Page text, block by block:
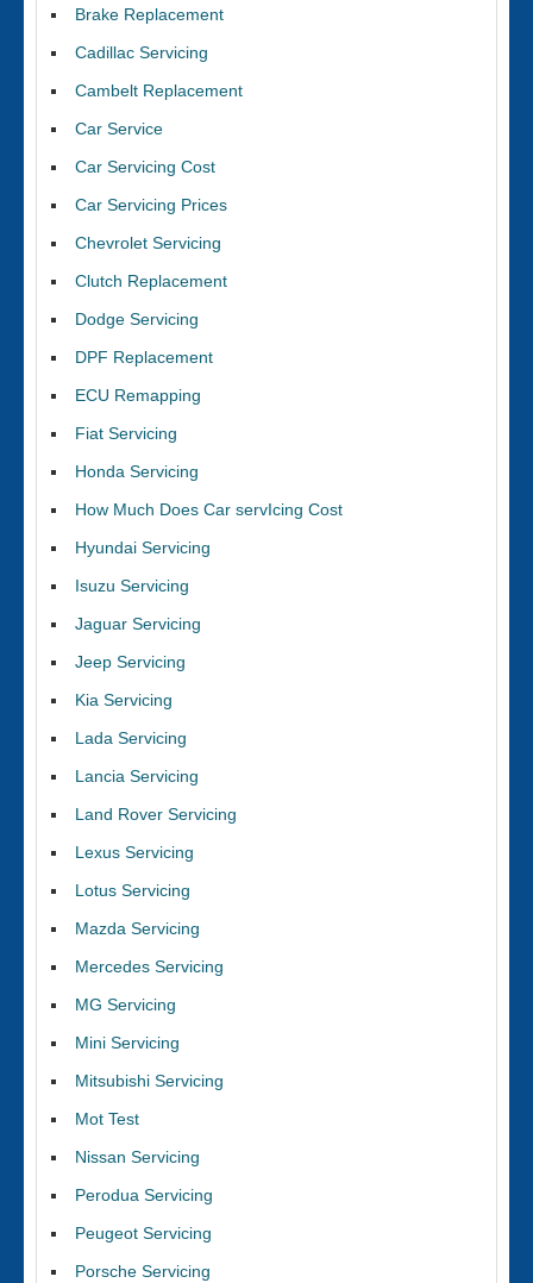
Brake Replacement
Cadillac Servicing
Cambelt Replacement
Car Service
Car Servicing Cost
Car Servicing Prices
Chevrolet Servicing
Clutch Replacement
Dodge Servicing
DPF Replacement
ECU Remapping
Fiat Servicing
Honda Servicing
How Much Does Car servIcing Cost
Hyundai Servicing
Isuzu Servicing
Jaguar Servicing
Jeep Servicing
Kia Servicing
Lada Servicing
Lancia Servicing
Land Rover Servicing
Lexus Servicing
Lotus Servicing
Mazda Servicing
Mercedes Servicing
MG Servicing
Mini Servicing
Mitsubishi Servicing
Mot Test
Nissan Servicing
Perodua Servicing
Peugeot Servicing
Porsche Servicing